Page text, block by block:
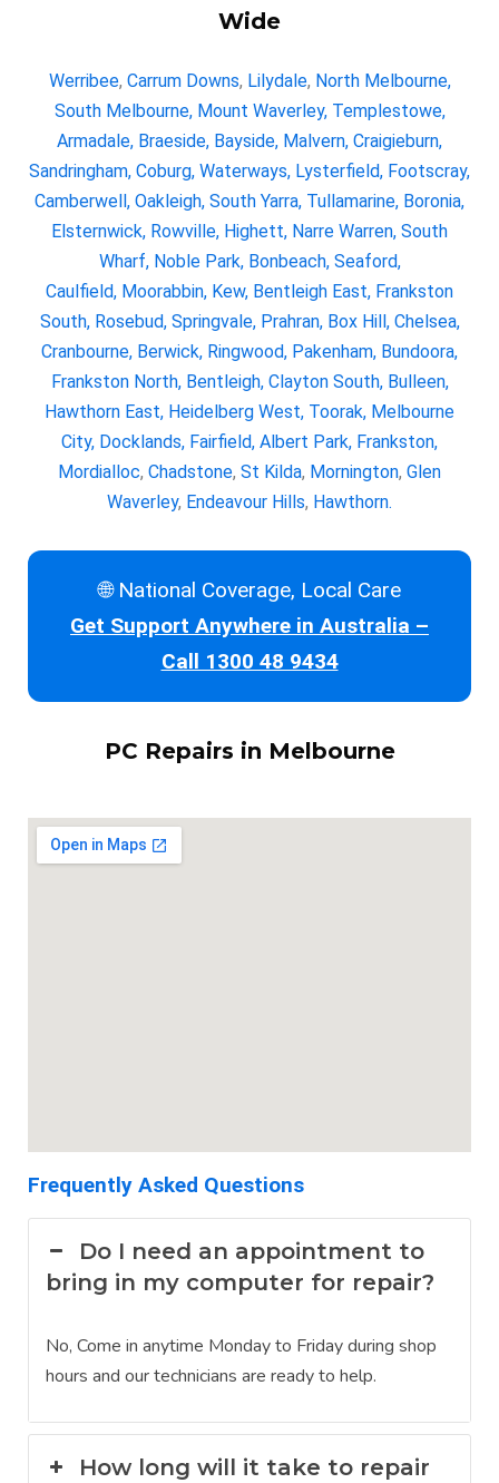
Wide
Werribee, Carrum Downs, Lilydale, North Melbourne,
South Melbourne, Mount Waverley, Templestowe,
Armadale, Braeside, Bayside, Malvern, Craigieburn,
Sandringham, Coburg, Waterways, Lysterfield, Footscray,
Camberwell, Oakleigh, South Yarra, Tullamarine, Boronia,
Elsternwick, Rowville, Highett, Narre Warren, South
Wharf, Noble Park, Bonbeach, Seaford,
Caulfield, Moorabbin, Kew, Bentleigh East, Frankston
South, Rosebud, Springvale, Prahran, Box Hill, Chelsea,
Cranbourne, Berwick, Ringwood, Pakenham, Bundoora,
Frankston North, Bentleigh, Clayton South, Bulleen,
Hawthorn East, Heidelberg West, Toorak, Melbourne
City, Docklands, Fairfield, Albert Park, Frankston,
Mordialloc, Chadstone, St Kilda, Mornington, Glen
Waverley, Endeavour Hills, Hawthorn.
🌐 National Coverage, Local Care
Get Support Anywhere in Australia –
Call 1300 48 9434
PC Repairs in Melbourne
Frequently Asked Questions
Do I need an appointment to
bring in my computer for repair?
No, Come in anytime Monday to Friday during shop
hours and our technicians are ready to help.
How long will it take to repair